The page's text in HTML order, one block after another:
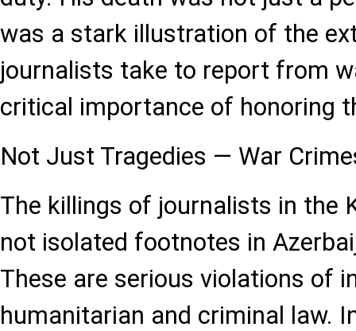
was a stark illustration of the
journalists take to report from
critical importance of honoring
Not Just Tragedies — War
The killings of journalists in the
not isolated footnotes in
These are serious violations of
humanitarian and criminal law.